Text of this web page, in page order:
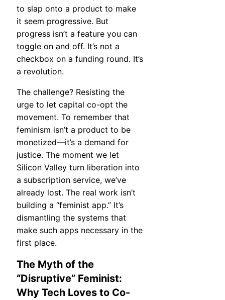
to slap onto a product to make
it seem progressive. But
progress isn’t a feature you can
toggle on and off. It’s not a
checkbox on a funding round. It’s
a revolution.
The challenge? Resisting the
urge to let capital co-opt the
movement. To remember that
feminism isn’t a product to be
monetized—it’s a demand for
justice. The moment we let
Silicon Valley turn liberation into
a subscription service, we’ve
already lost. The real work isn’t
building a “feminist app.” It’s
dismantling the systems that
make such apps necessary in the
first place.
The Myth of the
“Disruptive” Feminist:
Why Tech Loves to Co-